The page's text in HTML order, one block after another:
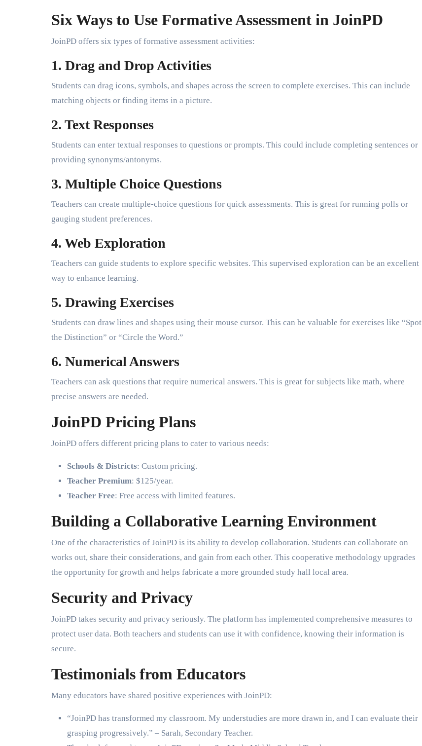
Six Ways to Use Formative Assessment in JoinPD
JoinPD offers six types of formative assessment activities:
1. Drag and Drop Activities
Students can drag icons, symbols, and shapes across the screen to complete exercises. This can include
matching objects or finding items in a picture.
2. Text Responses
Students can enter textual responses to questions or prompts. This could include completing sentences or
providing synonyms/antonyms.
3. Multiple Choice Questions
Teachers can create multiple-choice questions for quick assessments. This is great for running polls or
gauging student preferences.
4. Web Exploration
Teachers can guide students to explore specific websites. This supervised exploration can be an excellent
way to enhance learning.
5. Drawing Exercises
Students can draw lines and shapes using their mouse cursor. This can be valuable for exercises like “Spot
the Distinction” or “Circle the Word.”
6. Numerical Answers
Teachers can ask questions that require numerical answers. This is great for subjects like math, where
precise answers are needed.
JoinPD Pricing Plans
JoinPD offers different pricing plans to cater to various needs:
Schools & Districts: Custom pricing.
Teacher Premium: $125/year.
Teacher Free: Free access with limited features.
Building a Collaborative Learning Environment
One of the characteristics of JoinPD is its ability to develop collaboration. Students can collaborate on
works out, share their considerations, and gain from each other. This cooperative methodology upgrades
the opportunity for growth and helps fabricate a more grounded study hall local area.
Security and Privacy
JoinPD takes security and privacy seriously. The platform has implemented comprehensive measures to
protect user data. Both teachers and students can use it with confidence, knowing their information is
secure.
Testimonials from Educators
Many educators have shared positive experiences with JoinPD:
“JoinPD has transformed my classroom. My understudies are more drawn in, and I can evaluate their
grasping progressively.” – Sarah, Secondary Teacher.